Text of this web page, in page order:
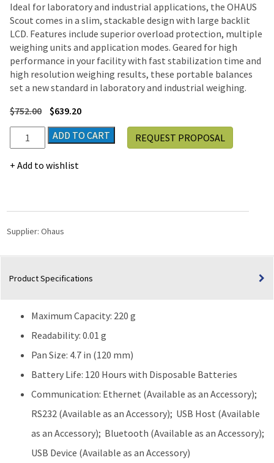
Ideal for laboratory and industrial applications, the OHAUS
Scout comes in a slim, stackable design with large backlit
LCD. Features include superior overload protection, multiple
weighing units and application modes. Geared for high
performance in your facility with fast stabilization time and
high resolution weighing results, these portable balances
set a new standard in laboratory and industrial weighing.
$752.00 $639.20
Ohaus
SCOUT™
SPX
Balance
(220g
quantity
ADD TO CART
Add to wishlist
REQUEST PROPOSAL
Supplier: Ohaus
Product Specifications
Maximum Capacity: 220 g
Readability: 0.01 g
Pan Size: 4.7 in (120 mm)
Battery Life: 120 Hours with Disposable Batteries
Communication: Ethernet (Available as an Accessory);
RS232 (Available as an Accessory); USB Host (Available
as an Accessory); Bluetooth (Available as an Accessory);
USB Device (Available as an Accessory)